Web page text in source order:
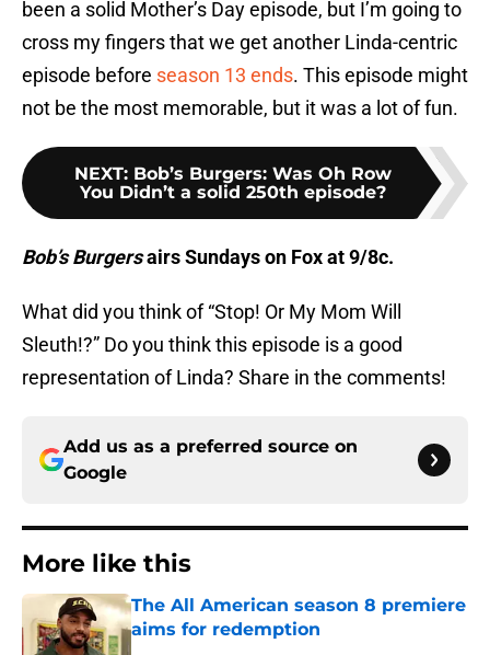
been a solid Mother’s Day episode, but I’m going to
cross my fingers that we get another Linda-centric
episode before season 13 ends. This episode might
not be the most memorable, but it was a lot of fun.
NEXT: Bob’s Burgers: Was Oh Row
You Didn’t a solid 250th episode?
Bob’s Burgersairs Sundays on Fox at 9/8c.
What did you think of “Stop! Or My Mom Will
Sleuth!?” Do you think this episode is a good
representation of Linda? Share in the comments!
Add us as a preferred source on
Google
More like this
The All American season 8 premiere
aims for redemption